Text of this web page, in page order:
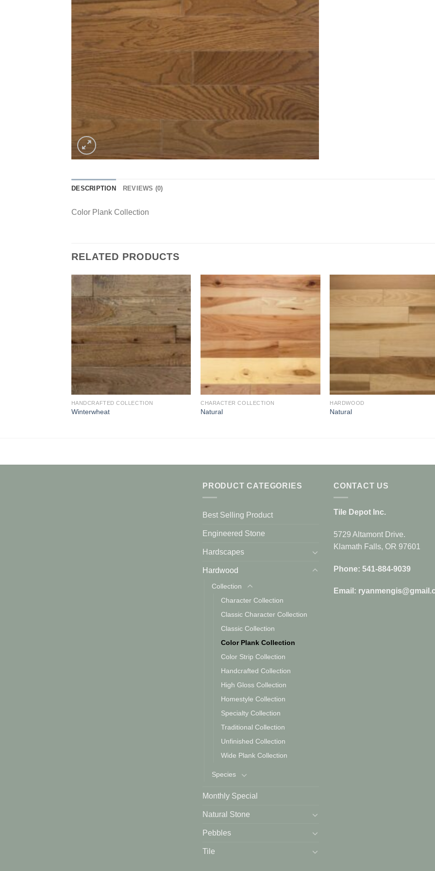
DESCRIPTION REVIEWS (0)
Color Plank Collection
RELATED PRODUCTS
Add to
Wishlist
HANDCRAFTED COLLECTION
Winterwheat
Add to
Wishlist
CHARACTER COLLECTION
Natural
HARDWOOD
Natural
PRODUCT CATEGORIES
Best Selling Product
Engineered Stone
Hardscapes
Hardwood
Collection
Character Collection
Classic Character Collection
Classic Collection
Color Plank Collection
Color Strip Collection
Handcrafted Collection
High Gloss Collection
Homestyle Collection
Specialty Collection
Traditional Collection
Unfinished Collection
Wide Plank Collection
Species
Monthly Special
Natural Stone
Pebbles
Tile
CONTACT US
Tile Depot Inc.
5729 Altamont Drive.
Klamath Falls, OR 97601
Phone: 541-884-9039
Email: